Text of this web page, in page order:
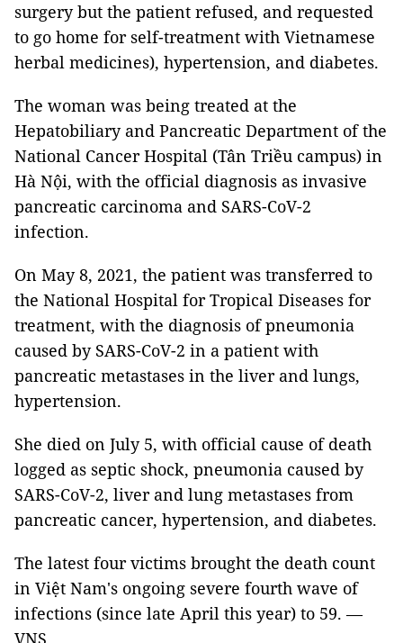
surgery but the patient refused, and requested
to go home for self-treatment with Vietnamese
herbal medicines), hypertension, and diabetes.
The woman was being treated at the
Hepatobiliary and Pancreatic Department of the
National Cancer Hospital (Tân Triều campus) in
Hà Nội, with the official diagnosis as invasive
pancreatic carcinoma and SARS-CoV-2
infection.
On May 8, 2021, the patient was transferred to
the National Hospital for Tropical Diseases for
treatment, with the diagnosis of pneumonia
caused by SARS-CoV-2 in a patient with
pancreatic metastases in the liver and lungs,
hypertension.
She died on July 5, with official cause of death
logged as septic shock, pneumonia caused by
SARS-CoV-2, liver and lung metastases from
pancreatic cancer, hypertension, and diabetes.
The latest four victims brought the death count
in Việt Nam's ongoing severe fourth wave of
infections (since late April this year) to 59. —
VNS